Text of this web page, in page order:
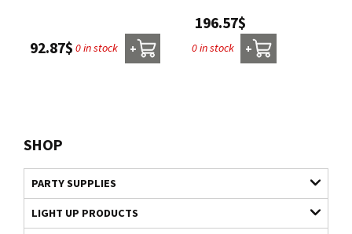
SHOP
PARTY SUPPLIES
LIGHT UP PRODUCTS
92.87$ 0 in stock +
196.57$
0 in stock +